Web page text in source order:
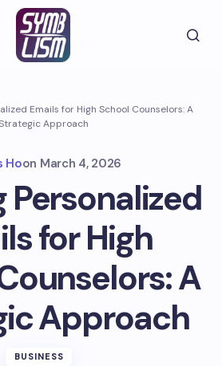
Emails for High School Counselors: A
Approach
Hoon March 4, 2026
for High
A
Approach
BUSINESS